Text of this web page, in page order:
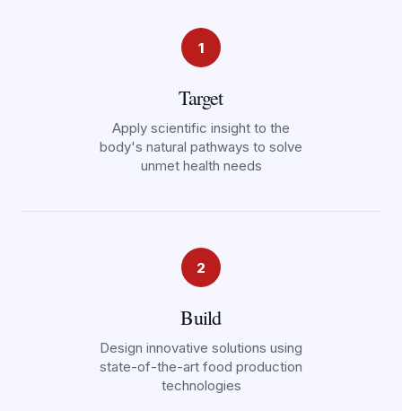
1
Target
Apply scientific insight to the
body's natural pathways to solve
unmet health needs
2
Build
Design innovative solutions using
state-of-the-art food production
technologies